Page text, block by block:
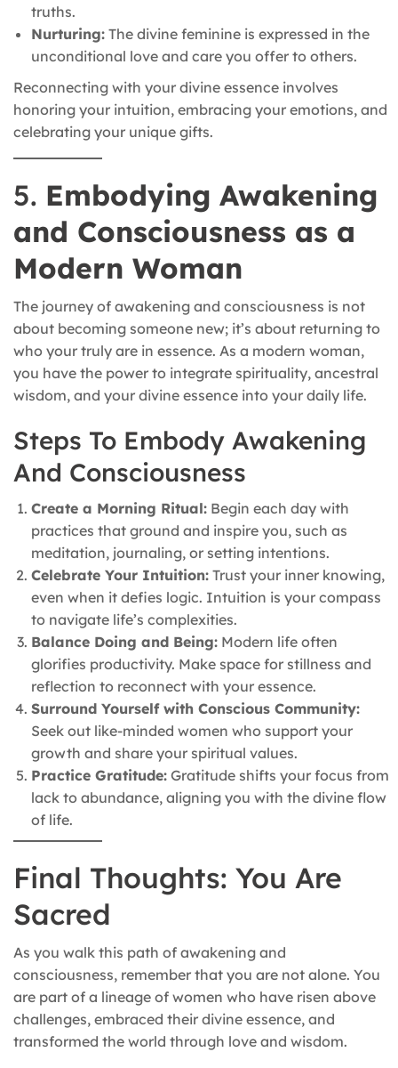
truths.
Nurturing: The divine feminine is expressed in the
unconditional love and care you offer to others.
Reconnecting with your divine essence involves
honoring your intuition, embracing your emotions, and
celebrating your unique gifts.
5. Embodying Awakening
and Consciousness as a
Modern Woman
The journey of awakening and consciousness is not
about becoming someone new; it’s about returning to
who your truly are in essence. As a modern woman,
you have the power to integrate spirituality, ancestral
wisdom, and your divine essence into your daily life.
Steps To Embody Awakening
And Consciousness
Create a Morning Ritual: Begin each day with
practices that ground and inspire you, such as
meditation, journaling, or setting intentions.
Celebrate Your Intuition: Trust your inner knowing,
even when it defies logic. Intuition is your compass
to navigate life’s complexities.
Balance Doing and Being: Modern life often
glorifies productivity. Make space for stillness and
reflection to reconnect with your essence.
Surround Yourself with Conscious Community:
Seek out like-minded women who support your
growth and share your spiritual values.
Practice Gratitude: Gratitude shifts your focus from
lack to abundance, aligning you with the divine flow
of life.
Final Thoughts: You Are
Sacred
As you walk this path of awakening and
consciousness, remember that you are not alone. You
are part of a lineage of women who have risen above
challenges, embraced their divine essence, and
transformed the world through love and wisdom.